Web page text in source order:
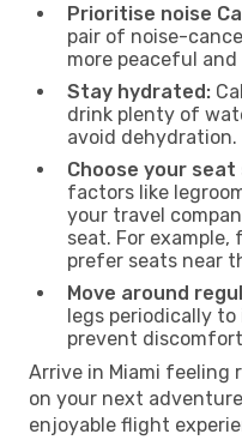
Prioritise noise
pair of noise-
more peaceful
Stay hydrated:
drink plenty of
avoid dehydration.
Choose your
factors like
your travel
seat. For
prefer seats near
Move around
legs periodically
prevent
Arrive in Miami feeling
on your next
enjoyable flight